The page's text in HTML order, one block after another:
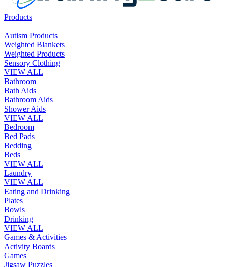
Products
Autism Products
Weighted Blankets
Weighted Products
Sensory Clothing
VIEW ALL
Bathroom
Bath Aids
Bathroom Aids
Shower Aids
VIEW ALL
Bedroom
Bed Pads
Bedding
Beds
VIEW ALL
Laundry
VIEW ALL
Eating and Drinking
Plates
Bowls
Drinking
VIEW ALL
Games & Activities
Activity Boards
Games
Jigsaw Puzzles